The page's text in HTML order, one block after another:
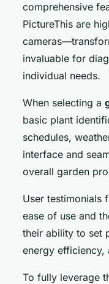
comprehensive
PictureThis are
invaluable for
individual needs.
When selecting a
basic plant
schedules,
interface and
overall garden
User testimonials
ease of use and
their ability to set
energy efficiency,
To fully leverage